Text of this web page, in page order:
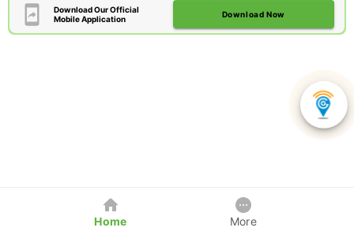
Download Our Official
Mobile Application
Download Now
Home More